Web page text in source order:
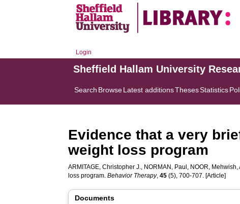
Login
Sheffield Hallam University
Search BrowseLatest additionsThesesStatistics
Evidence that a very
weight loss program
ARMITAGE, Christopher J., NORMAN, Paul , NOOR, Mehwish,
loss program.Behavior Therapy,45 (5), 700-707. [Article]
Documents